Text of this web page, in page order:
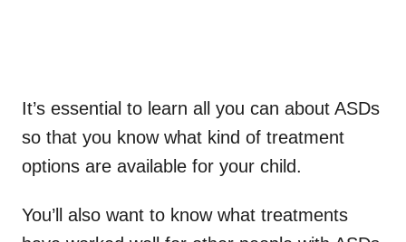
It’s essential to learn all you can about ASDs
so that you know what kind of treatment
options are available for your child.
You’ll also want to know what treatments